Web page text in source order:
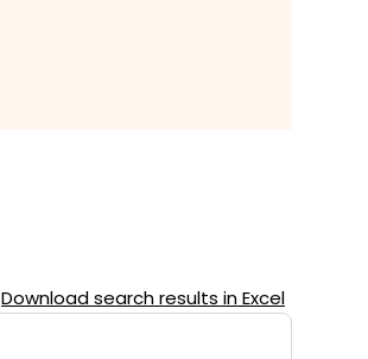
Download search results in Excel